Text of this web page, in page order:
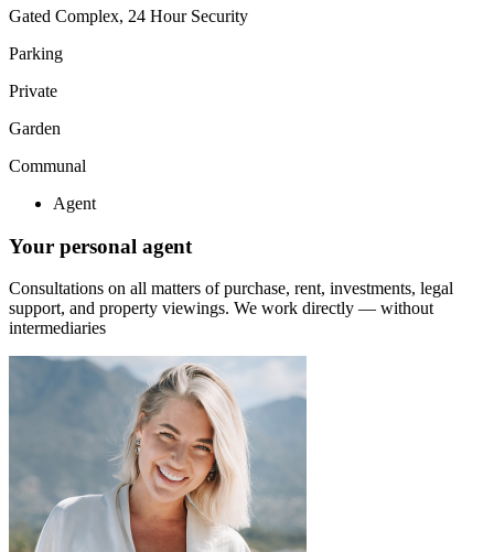
Gated Complex, 24 Hour Security
Parking
Private
Garden
Communal
Agent
Your personal agent
Consultations on all matters of purchase, rent, investments, legal
support, and property viewings. We work directly — without
intermediaries